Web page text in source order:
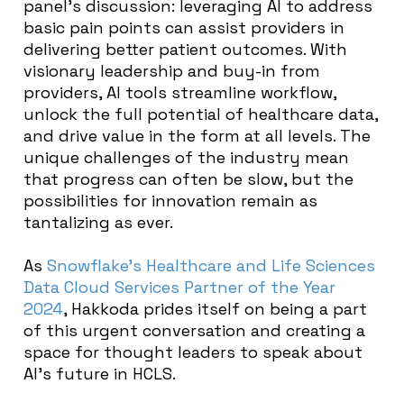
panel’s discussion: leveraging AI to address
basic pain points can assist providers in
delivering better patient outcomes. With
visionary leadership and buy-in from
providers, AI tools streamline workflow,
unlock the full potential of healthcare data,
and drive value in the form at all levels. The
unique challenges of the industry mean
that progress can often be slow, but the
possibilities for innovation remain as
tantalizing as ever.
As Snowflake’s Healthcare and Life Sciences
Data Cloud Services Partner of the Year
2024, Hakkoda prides itself on being a part
of this urgent conversation and creating a
space for thought leaders to speak about
AI’s future in HCLS.